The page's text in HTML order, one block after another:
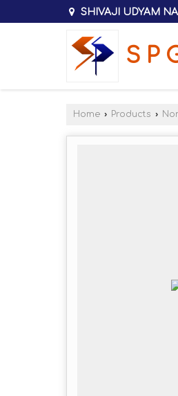
SHIVAJI UDYAM
S P
Home › Products ›